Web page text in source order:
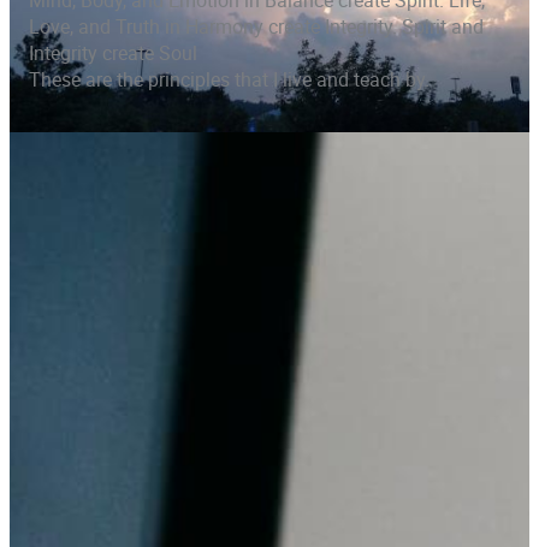
Love, and Truth in Harmony create Integrity. Spirit and
Integrity create Soul
These are the principles that I live and teach by.